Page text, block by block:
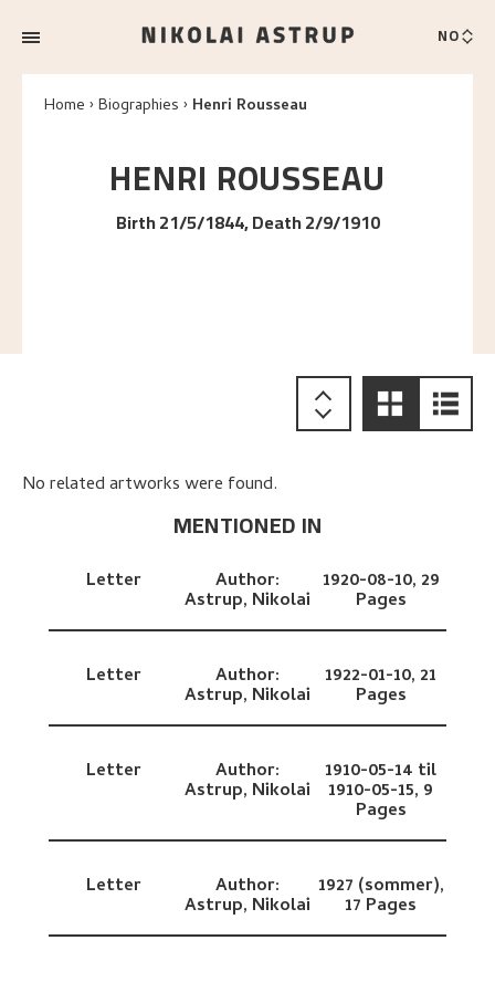
NO
Home Biographies Henri Rousseau
HENRI ROUSSEAU
Birth 21/5/1844, Death 2/9/1910
No related artworks were found.
MENTIONED IN
Letter Author:
Astrup, Nikolai
1920-08-10, 29
Pages
Letter Author:
Astrup, Nikolai
1922-01-10, 21
Pages
Letter Author:
Astrup, Nikolai
1910-05-14 til
1910-05-15, 9
Pages
Letter Author:
Astrup, Nikolai
1927 (sommer),
17 Pages